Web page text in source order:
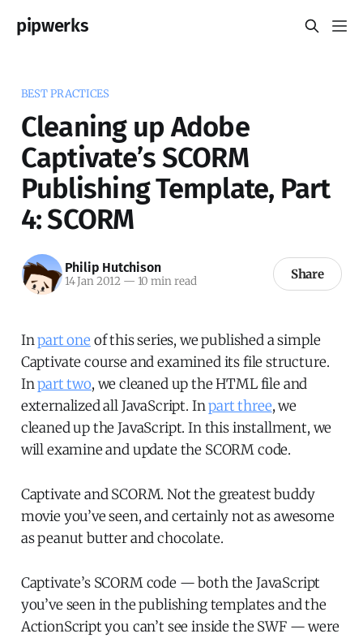
pipwerks
BEST PRACTICES
Cleaning up Adobe
Captivate’s SCORM
Publishing Template, Part
4: SCORM
Philip Hutchison
14 Jan 2012 — 10 min read Share
Inpart one of this series, we published a simple
Captivate course and examined its file structure.
Inpart two, we cleaned up the HTML file and
externalized all JavaScript. Inpart three, we
cleaned up the JavaScript. In this installment, we
will examine and update the SCORM code.
Captivate and SCORM. Not the greatest buddy
movie you’ve seen, and certainly not as awesome
as peanut butter and chocolate.
Captivate’s SCORM code — both the JavaScript
you’ve seen in the publishing templates and the
ActionScript you can’t see inside the SWF — were